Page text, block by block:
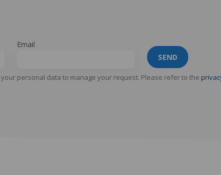
Email
SEND
your personal data to manage your request. Please refer to the